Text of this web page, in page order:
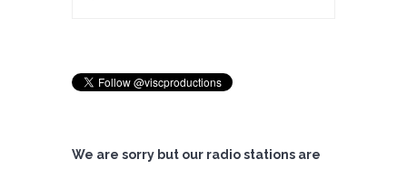
We are sorry but our radio stations are